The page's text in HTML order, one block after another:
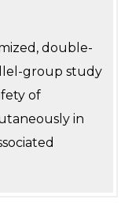
double-
group study
of
in